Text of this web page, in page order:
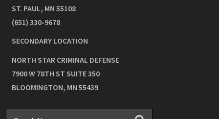
ST. PAUL, MN 55108
(651) 330-9678
SECONDARY LOCATION
NORTH STAR CRIMINAL DEFENSE
7900 W 78TH ST SUITE 350
BLOOMINGTON, MN 55439